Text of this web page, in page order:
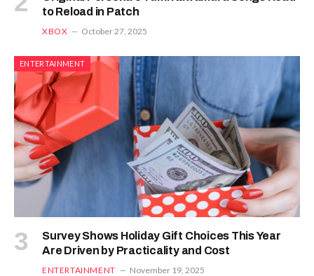
to Reload in Patch
XBOX October 27, 2025
ENTERTAINMENT
Survey Shows Holiday Gift Choices This Year
Are Driven by Practicality and Cost
ENTERTAINMENT November 19, 2025